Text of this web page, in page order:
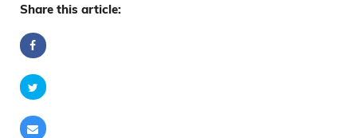
Share this article: